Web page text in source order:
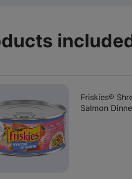
Friskies®
Salmon